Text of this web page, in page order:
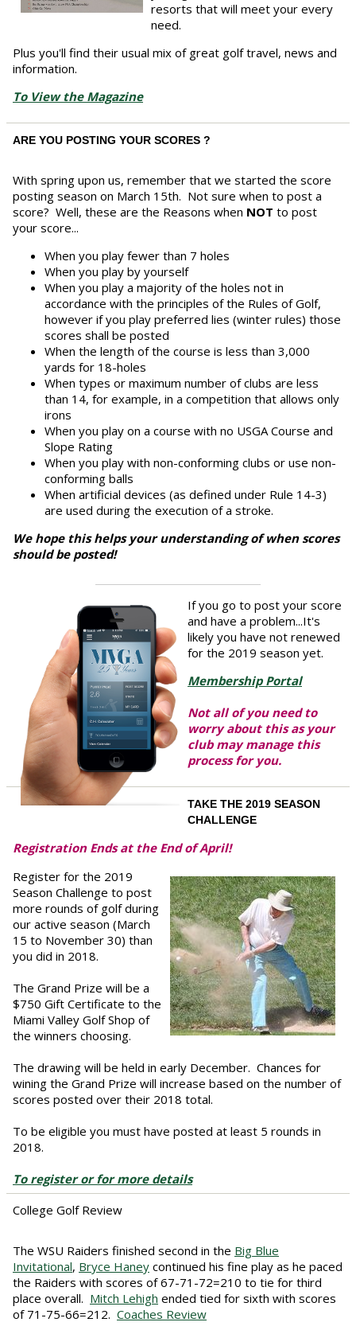
resorts that will meet your every
need.
Plus you'll find their usual mix of great golf travel, news and
information.
To View the Magazine
ARE YOU POSTING YOUR SCORES ?
With spring upon us, remember that we started the score
posting season on March 15th. Not sure when to post a
score? Well, these are the Reasons when NOT to post
your score...
When you play fewer than 7 holes
When you play by yourself
When you play a majority of the holes not in
accordance with the principles of the Rules of Golf,
however if you play preferred lies (winter rules) those
scores shall be posted
When the length of the course is less than 3,000
yards for 18-holes
When types or maximum number of clubs are less
than 14, for example, in a competition that allows only
irons
When you play on a course with no USGA Course and
Slope Rating
When you play with non-conforming clubs or use non-
conforming balls
When artificial devices (as defined under Rule 14-3)
are used during the execution of a stroke.
We hope this helps your understanding of when scores
should be posted!
If you go to post your score
and have a problem...It's
likely you have not renewed
for the 2019 season yet.
Membership Portal
Not all of you need to
worry about this as your
club may manage this
process for you.
TAKE THE 2019 SEASON
CHALLENGE
Registration Ends at the End of April!
Register for the 2019
Season Challenge to post
more rounds of golf during
our active season (March
15 to November 30) than
you did in 2018.
The Grand Prize will be a
$750 Gift Certificate to the
Miami Valley Golf Shop of
the winners choosing.
The drawing will be held in early December. Chances for
wining the Grand Prize will increase based on the number of
scores posted over their 2018 total.
To be eligible you must have posted at least 5 rounds in
2018.
To register or for more details
College Golf Review
The WSU Raiders finished second in the Big Blue
Invitational, Bryce Haney continued his fine play as he paced
the Raiders with scores of 67-71-72=210 to tie for third
place overall. Mitch Lehigh ended tied for sixth with scores
of 71-75-66=212. Coaches Review